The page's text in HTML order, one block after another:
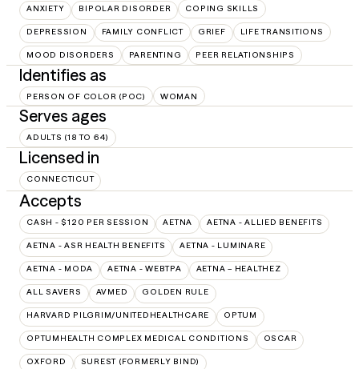
ANXIETY BIPOLAR DISORDER COPING SKILLS
DEPRESSION FAMILY CONFLICT GRIEF LIFE TRANSITIONS
MOOD DISORDERS PARENTING PEER RELATIONSHIPS
Identifies as
PERSON OF COLOR (POC) WOMAN
Serves ages
ADULTS (18 TO 64)
Licensed in
CONNECTICUT
Accepts
CASH - $120 PER SESSION AETNA AETNA - ALLIED BENEFITS
AETNA - ASR HEALTH BENEFITS AETNA - LUMINARE
AETNA - MODA AETNA - WEBTPA AETNA – HEALTHEZ
ALL SAVERS AVMED GOLDEN RULE
HARVARD PILGRIM/UNITEDHEALTHCARE OPTUM
OPTUMHEALTH COMPLEX MEDICAL CONDITIONS OSCAR
OXFORD SUREST (FORMERLY BIND)